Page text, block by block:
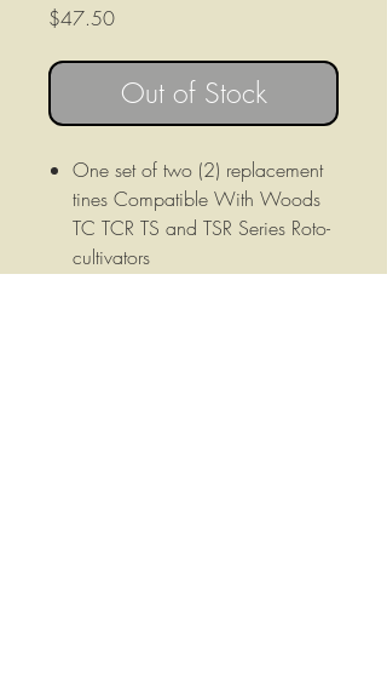
$47.50Price
Out of Stock
One set of two (2) replacement
tines Compatible With Woods
TC TCR TS and TSR Series Roto-
cultivators